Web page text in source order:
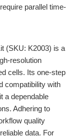
parallel time-
(SKU: K2003) is a
resolution
cells. Its one-step
compatibility with
a dependable
Adhering to
quality
data. For